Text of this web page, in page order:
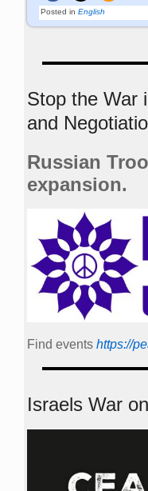
Posted in English
Stop the War
and
Russian
expansion.
Find events https://
Israels War